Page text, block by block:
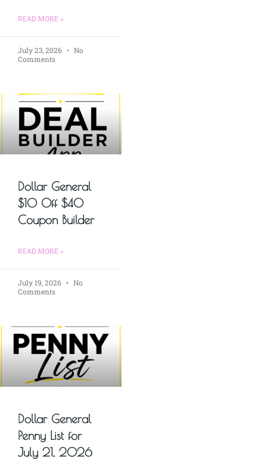
READ MORE »
July 23, 2026
No
Comments
Dollar General
$10 Off $40
Coupon Builder
READ MORE »
July 19, 2026
No
Comments
Dollar General
Penny List for
July 21, 2026